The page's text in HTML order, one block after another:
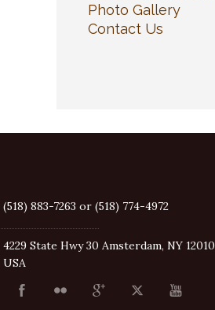
Photo Gallery
Contact Us
(518) 883-7263 or (518) 774-4972
4229 State Hwy 30 Amsterdam, NY 12010
USA